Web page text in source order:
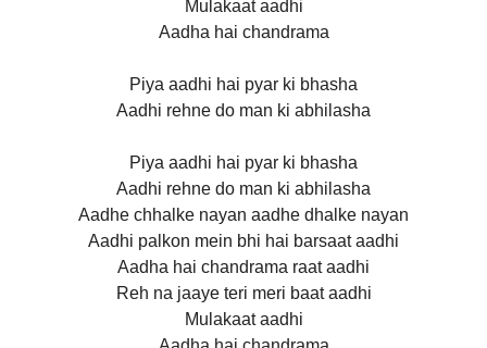
Mulakaat aadhi
Aadha hai chandrama
Piya aadhi hai pyar ki bhasha
Aadhi rehne do man ki abhilasha
Piya aadhi hai pyar ki bhasha
Aadhi rehne do man ki abhilasha
Aadhe chhalke nayan aadhe dhalke nayan
Aadhi palkon mein bhi hai barsaat aadhi
Aadha hai chandrama raat aadhi
Reh na jaaye teri meri baat aadhi
Mulakaat aadhi